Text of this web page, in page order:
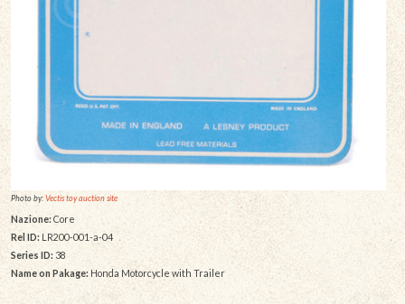
Photo by:Vectis toy auction site
Nazione:Core
Rel ID:LR200-001-a-04
Series ID: 38
Name on Pakage: Honda Motorcycle with Trailer